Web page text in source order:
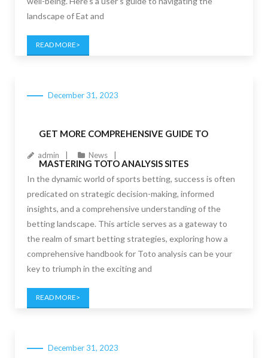
landscape of Eat and
READ MORE
GET MORE COMPREHENSIVE GUIDE TO
MASTERING TOTO ANALYSIS SITES
December 31, 2023
admin News
In the dynamic world of sports betting, success is often
predicated on strategic decision-making, informed
insights, and a comprehensive understanding of the
betting landscape. This article serves as a gateway to
the realm of smart betting strategies, exploring how a
comprehensive handbook for Toto analysis can be your
key to triumph in the exciting and
READ MORE
December 31, 2023